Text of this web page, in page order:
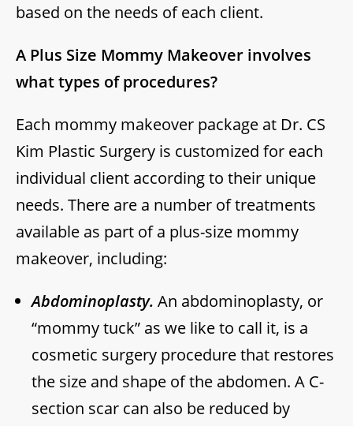
based on the needs of each client.
A Plus Size Mommy Makeover involves
what types of procedures?
Each mommy makeover package at Dr. CS
Kim Plastic Surgery is customized for each
individual client according to their unique
needs. There are a number of treatments
available as part of a plus-size mommy
makeover, including:
Abdominoplasty. An abdominoplasty, or
“mommy tuck” as we like to call it, is a
cosmetic surgery procedure that restores
the size and shape of the abdomen. A C-
section scar can also be reduced by